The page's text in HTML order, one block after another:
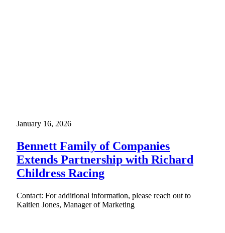
January 16, 2026
Bennett Family of Companies
Extends Partnership with Richard
Childress Racing
Contact: For additional information, please reach out to
Kaitlen Jones, Manager of Marketing